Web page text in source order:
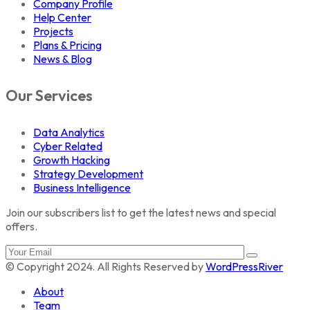
Company Profile
Help Center
Projects
Plans & Pricing
News & Blog
Our Services
Data Analytics
Cyber Related
Growth Hacking
Strategy Development
Business Intelligence
Join our subscribers list to get the latest news and special
offers.
© Copyright 2024. All Rights Reserved byWordPressRiver
About
Team